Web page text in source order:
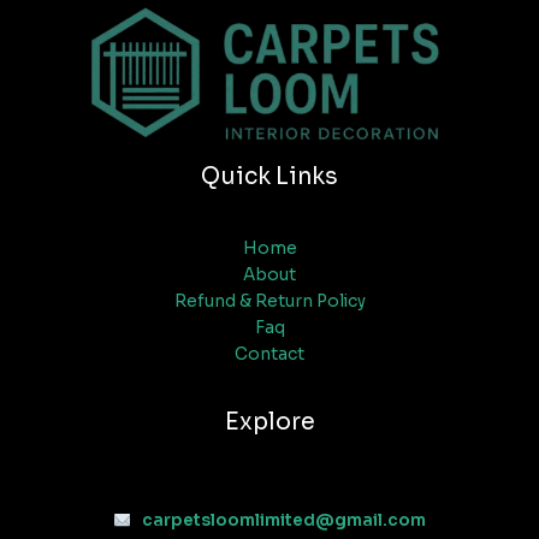
Quick Links
Home
About
Refund & Return Policy
Faq
Contact
Explore
carpetsloomlimited@gmail.com